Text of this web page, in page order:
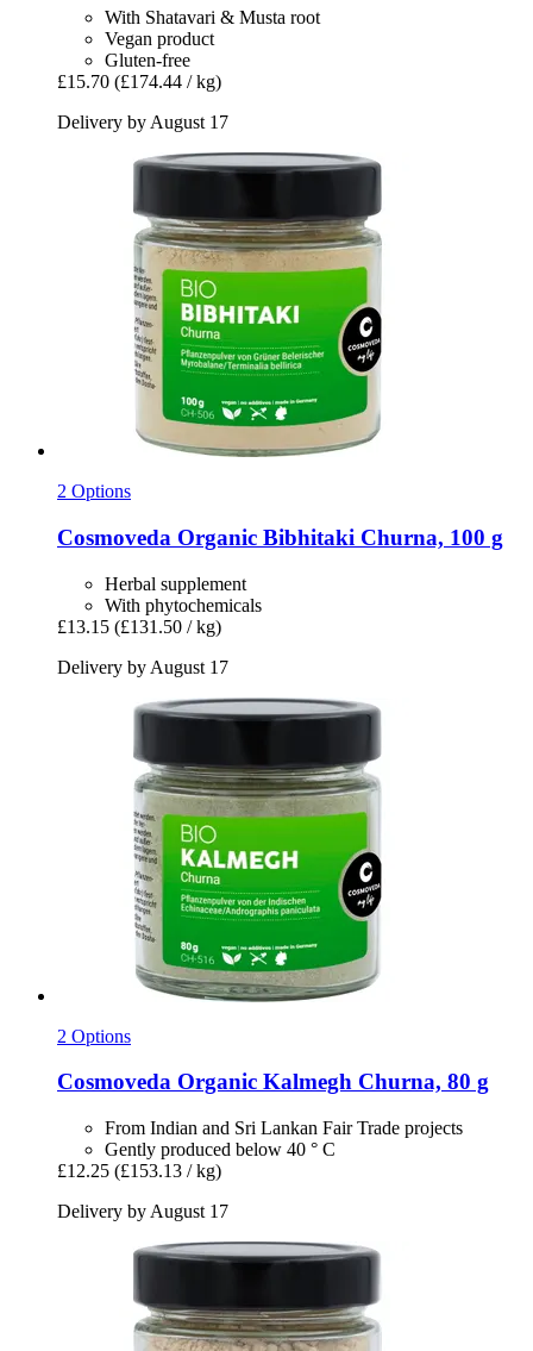
With Shatavari & Musta root
Vegan product
Gluten-free
£15.70 (£174.44 / kg)
Delivery by August 17
2 Options
Cosmoveda Organic Bibhitaki Churna, 100 g
Herbal supplement
With phytochemicals
£13.15 (£131.50 / kg)
Delivery by August 17
2 Options
Cosmoveda Organic Kalmegh Churna, 80 g
From Indian and Sri Lankan Fair Trade projects
Gently produced below 40 ° C
£12.25 (£153.13 / kg)
Delivery by August 17